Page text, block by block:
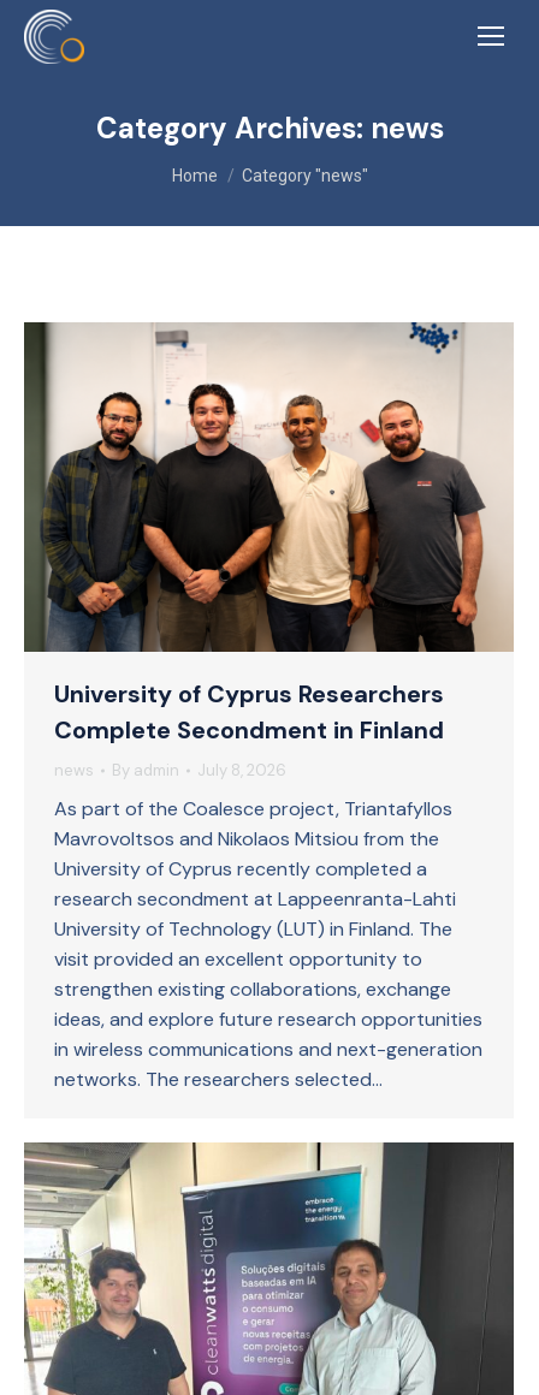
Category Archives: news
You are here:
Home Category "news"
University of Cyprus Researchers
Complete Secondment in Finland
news By admin July 8, 2026
As part of the Coalesce project, Triantafyllos
Mavrovoltsos and Nikolaos Mitsiou from the
University of Cyprus recently completed a
research secondment at Lappeenranta-Lahti
University of Technology (LUT) in Finland. The
visit provided an excellent opportunity to
strengthen existing collaborations, exchange
ideas, and explore future research opportunities
in wireless communications and next-generation
networks. The researchers selected…